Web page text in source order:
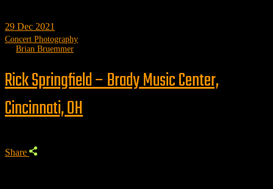
29 Dec 2021
Concert Photography
Brian Bruemmer
Rick Springfield – Brady Music Center,
Cincinnati, OH
Share